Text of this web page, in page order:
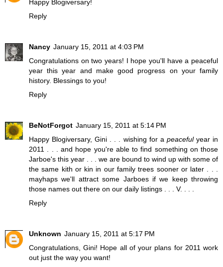
Happy Blogiversary!
Reply
Nancy January 15, 2011 at 4:03 PM
Congratulations on two years! I hope you'll have a peaceful
year this year and make good progress on your family
history. Blessings to you!
Reply
BeNotForgot January 15, 2011 at 5:14 PM
Happy Blogiversary, Gini . . . wishing for a peacefulyear in
2011 . . . and hope you're able to find something on those
Jarboe's this year . . . we are bound to wind up with some of
the same kith or kin in our family trees sooner or later . . .
mayhaps we'll attract some Jarboes if we keep throwing
those names out there on our daily listings . . . V. . . .
Reply
Unknown January 15, 2011 at 5:17 PM
Congratulations, Gini! Hope all of your plans for 2011 work
out just the way you want!